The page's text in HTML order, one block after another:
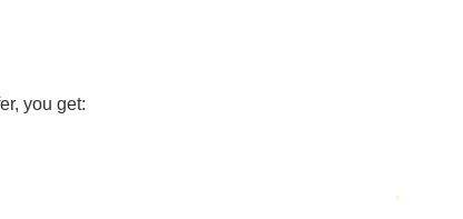
you get: